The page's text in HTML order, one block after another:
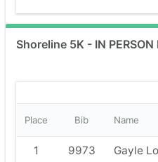
Shoreline 5K - IN
Place Bib Name
1 9973 Gayle